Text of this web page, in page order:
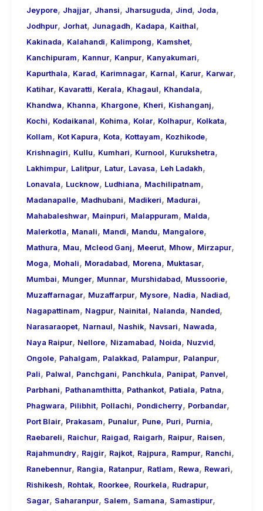
Jeypore, Jhajjar, Jhansi, Jharsuguda, Jind, Joda,
Jodhpur, Jorhat, Junagadh, Kadapa, Kaithal,
Kakinada, Kalahandi, Kalimpong, Kamshet,
Kanchipuram, Kannur, Kanpur, Kanyakumari,
Kapurthala, Karad, Karimnagar, Karnal, Karur, Karwar,
Katihar, Kavaratti, Kerala, Khagaul, Khandala,
Khandwa, Khanna, Khargone, Kheri, Kishanganj,
Kochi, Kodaikanal, Kohima, Kolar, Kolhapur, Kolkata,
Kollam, Kot Kapura, Kota, Kottayam, Kozhikode,
Krishnagiri, Kullu, Kumhari, Kurnool, Kurukshetra,
Lakhimpur, Lalitpur, Latur, Lavasa, Leh Ladakh,
Lonavala, Lucknow, Ludhiana, Machilipatnam,
Madanapalle, Madhubani, Madikeri, Madurai,
Mahabaleshwar, Mainpuri, Malappuram, Malda,
Malerkotla, Manali, Mandi, Mandu, Mangalore,
Mathura, Mau, Mcleod Ganj, Meerut, Mhow, Mirzapur,
Moga, Mohali, Moradabad, Morena, Muktasar,
Mumbai, Munger, Munnar, Murshidabad, Mussoorie,
Muzaffarnagar, Muzaffarpur, Mysore, Nadia, Nadiad,
Nagapattinam, Nagpur, Nainital, Nalanda, Nanded,
Narasaraopet, Narnaul, Nashik, Navsari, Nawada,
Naya Raipur, Nellore, Nizamabad, Noida, Nuzvid,
Ongole, Pahalgam, Palakkad, Palampur, Palanpur,
Pali, Palwal, Panchgani, Panchkula, Panipat, Panvel,
Parbhani, Pathanamthitta, Pathankot, Patiala, Patna,
Phagwara, Pilibhit, Pollachi, Pondicherry, Porbandar,
Port Blair, Prakasam, Punalur, Pune, Puri, Purnia,
Raebareli, Raichur, Raigad, Raigarh, Raipur, Raisen,
Rajahmundry, Rajgir, Rajkot, Rajpura, Rampur, Ranchi,
Ranebennur, Rangia, Ratanpur, Ratlam, Rewa, Rewari,
Rishikesh, Rohtak, Roorkee, Rourkela, Rudrapur,
Sagar, Saharanpur, Salem, Samana, Samastipur,